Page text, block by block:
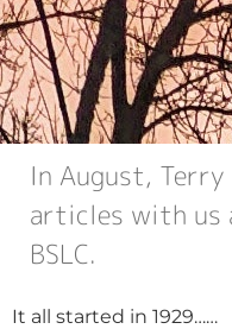
In August,
articles with
BSLC.
It all started in 1929……